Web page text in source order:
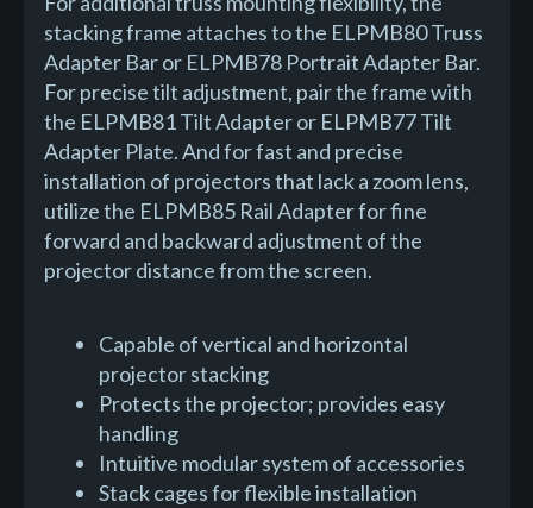
stacking frame attaches to the ELPMB80 Truss
Adapter Bar or ELPMB78 Portrait Adapter Bar.
For precise tilt adjustment, pair the frame with
the ELPMB81 Tilt Adapter or ELPMB77 Tilt
Adapter Plate. And for fast and precise
installation of projectors that lack a zoom lens,
utilize the ELPMB85 Rail Adapter for fine
forward and backward adjustment of the
projector distance from the screen.
Capable of vertical and horizontal
projector stacking
Protects the projector; provides easy
handling
Intuitive modular system of accessories
Stack cages for flexible installation